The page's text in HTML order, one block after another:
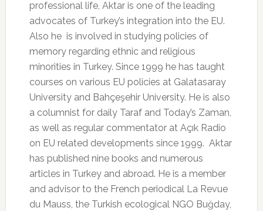
professional life, Aktar is one of the leading
advocates of Turkey’s integration into the EU.
Also he is involved in studying policies of
memory regarding ethnic and religious
minorities in Turkey. Since 1999 he has taught
courses on various EU policies at Galatasaray
University and Bahçeşehir University. He is also
a columnist for daily Taraf and Today’s Zaman,
as well as regular commentator at Açık Radio
on EU related developments since 1999. Aktar
has published nine books and numerous
articles in Turkey and abroad. He is a member
and advisor to the French periodical La Revue
du Mauss, the Turkish ecological NGO Buğday,